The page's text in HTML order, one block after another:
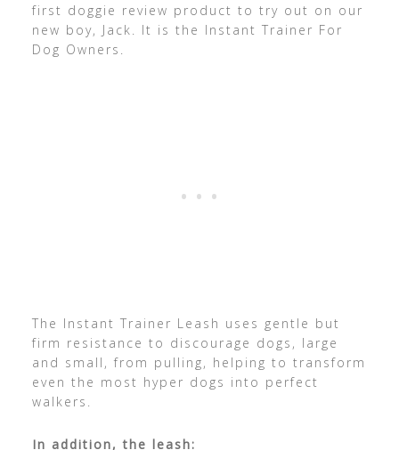
first doggie review product to try out on our
new boy, Jack. It is the Instant Trainer For
Dog Owners.
The Instant Trainer Leash uses gentle but
firm resistance to discourage dogs, large
and small, from pulling, helping to transform
even the most hyper dogs into perfect
walkers.
In addition, the leash: